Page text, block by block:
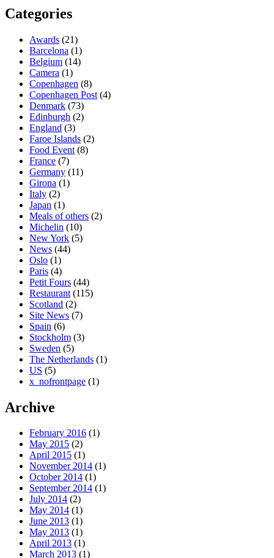
Categories
Awards (21)
Barcelona (1)
Belgium (14)
Camera (1)
Copenhagen (8)
Copenhagen Post (4)
Denmark (73)
Edinburgh (2)
England (3)
Faroe Islands (2)
Food Event (8)
France (7)
Germany (11)
Girona (1)
Italy (2)
Japan (1)
Meals of others (2)
Michelin (10)
New York (5)
News (44)
Oslo (1)
Paris (4)
Petit Fours (44)
Restaurant (115)
Scotland (2)
Site News (7)
Spain (6)
Stockholm (3)
Sweden (5)
The Netherlands (1)
US (5)
x_nofrontpage (1)
Archive
February 2016 (1)
May 2015 (2)
April 2015 (1)
November 2014 (1)
October 2014 (1)
September 2014 (1)
July 2014 (2)
May 2014 (1)
June 2013 (1)
May 2013 (1)
April 2013 (1)
March 2013 (1)